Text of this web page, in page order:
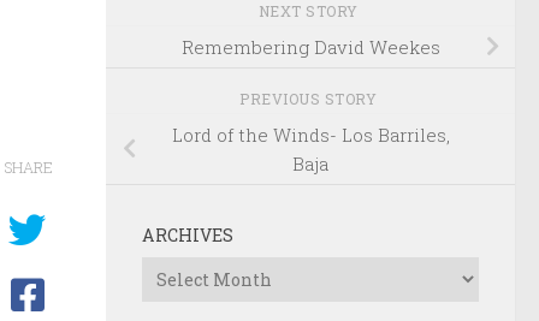
SHARE
NEXT STORY
Remembering David Weekes
PREVIOUS STORY
Lord of the Winds- Los Barriles,
Baja
ARCHIVES
Archives